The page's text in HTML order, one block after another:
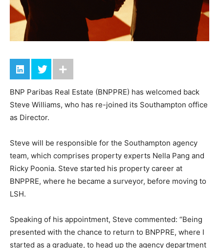
BNP Paribas Real Estate (BNPPRE) has welcomed back
Steve Williams, who has re-joined its Southampton office
as Director.
Steve will be responsible for the Southampton agency
team, which comprises property experts Nella Pang and
Ricky Poonia. Steve started his property career at
BNPPRE, where he became a surveyor, before moving to
LSH.
Speaking of his appointment, Steve commented: “Being
presented with the chance to return to BNPPRE, where I
started as a graduate, to head up the agency department